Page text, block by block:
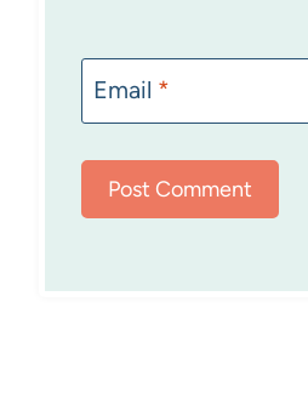
Email *